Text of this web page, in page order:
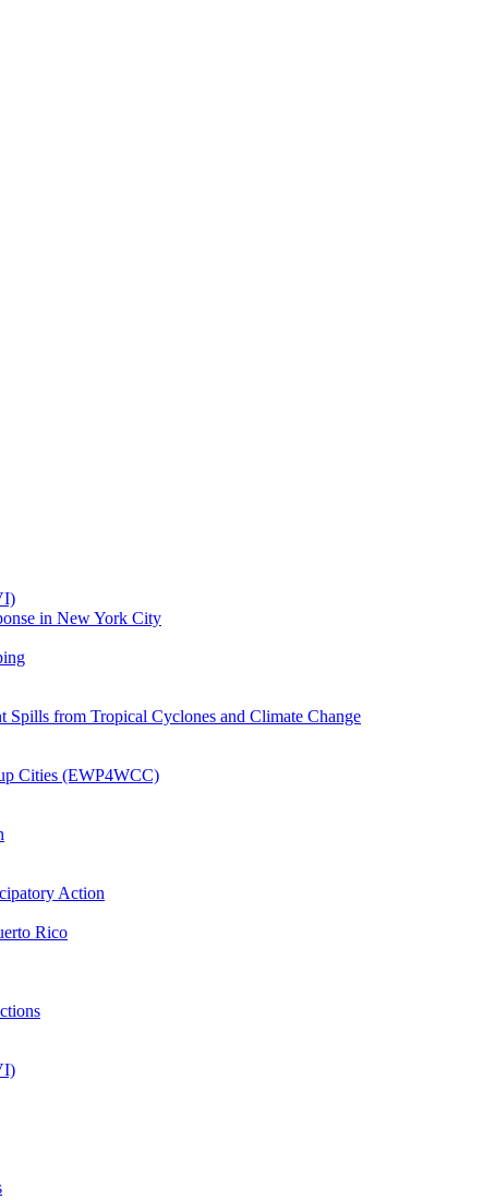
in New York City
Spills from Tropical Cyclones and Climate Change
Cities (EWP4WCC)
Action
Rico